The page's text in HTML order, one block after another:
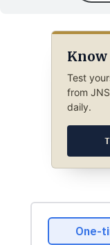
Test
from
daily.